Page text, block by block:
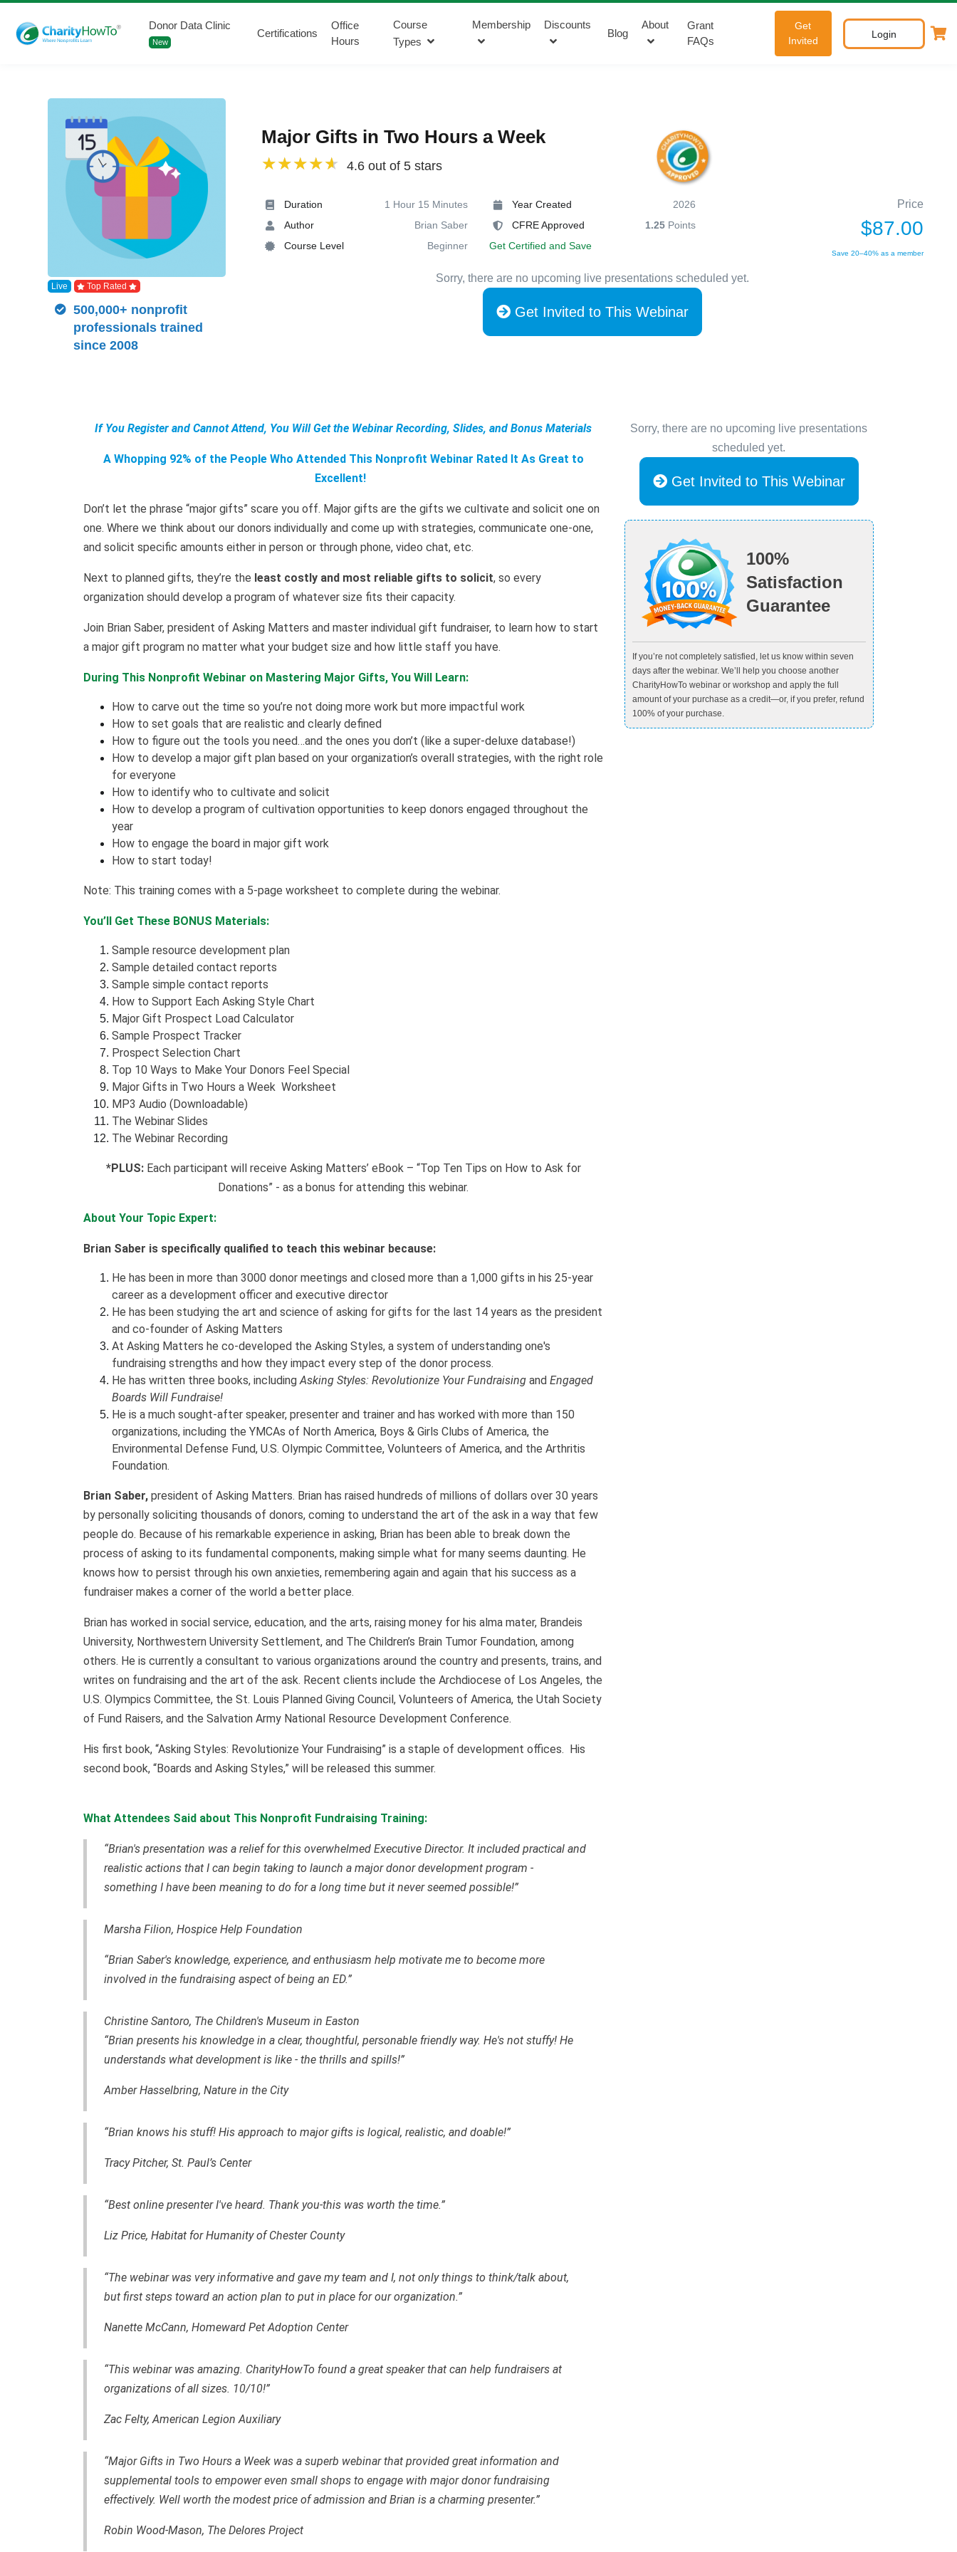
Donor Data Clinic
New
Certifications
Office
Hours
Course
Types
Membership Discounts
Blog
About
Grant
FAQs
Get
Invited
Login
Major Gifts in Two Hours a Week
4.6 out of 5 stars
Duration
1 Hour 15 Minutes
Author
Brian Saber
Course Level
Beginner
Year Created
2026
CFRE Approved
1.25Points
Get Certified and Save
Price
$87.00
Save 20–40% as a member
Sorry, there are no upcoming live presentations scheduled yet.
Get Invited to This Webinar
Live Top Rated
500,000+ nonprofit
professionals trained
since 2008
If You Register and Cannot Attend, You Will Get the Webinar Recording, Slides, and Bonus Materials
A Whopping 92% of the People Who Attended This Nonprofit Webinar Rated It As Great to
Excellent!
Don’t let the phrase “major gifts” scare you off. Major gifts are the gifts we cultivate and solicit one on
one. Where we think about our donors individually and come up with strategies, communicate one-one,
and solicit specific amounts either in person or through phone, video chat, etc.
Next to planned gifts, they’re the least costly and most reliable gifts to solicit, so every
organization should develop a program of whatever size fits their capacity.
Join Brian Saber, president of Asking Matters and master individual gift fundraiser, to learn how to start
a major gift program no matter what your budget size and how little staff you have.
During This Nonprofit Webinar on Mastering Major Gifts, You Will Learn:
How to carve out the time so you’re not doing more work but more impactful work
How to set goals that are realistic and clearly defined
How to figure out the tools you need…and the ones you don’t (like a super-deluxe database!)
How to develop a major gift plan based on your organization’s overall strategies, with the right role
for everyone
How to identify who to cultivate and solicit
How to develop a program of cultivation opportunities to keep donors engaged throughout the
year
How to engage the board in major gift work
How to start today!
Note: This training comes with a 5-page worksheet to complete during the webinar.
You’ll Get These BONUS Materials:
Sample resource development plan
Sample detailed contact reports
Sample simple contact reports
How to Support Each Asking Style Chart
Major Gift Prospect Load Calculator
Sample Prospect Tracker
Prospect Selection Chart
Top 10 Ways to Make Your Donors Feel Special
Major Gifts in Two Hours a Week Worksheet
MP3 Audio (Downloadable)
The Webinar Slides
The Webinar Recording
*PLUS:Each participant will receive Asking Matters’ eBook – “Top Ten Tips on How to Ask for
Donations” - as a bonus for attending this webinar.
About Your Topic Expert:
Brian Saber is specifically qualified to teach this webinar because:
He has been in more than 3000 donor meetings and closed more than a 1,000 gifts in his 25-year
career as a development officer and executive director
He has been studying the art and science of asking for gifts for the last 14 years as the president
and co-founder of Asking Matters
At Asking Matters he co-developed the Asking Styles, a system of understanding one's
fundraising strengths and how they impact every step of the donor process.
He has written three books, includingAsking Styles: Revolutionize Your Fundraising and Engaged
Boards Will Fundraise!
He is a much sought-after speaker, presenter and trainer and has worked with more than 150
organizations, including the YMCAs of North America, Boys & Girls Clubs of America, the
Environmental Defense Fund, U.S. Olympic Committee, Volunteers of America, and the Arthritis
Foundation.
Brian Saber, president of Asking Matters. Brian has raised hundreds of millions of dollars over 30 years
by personally soliciting thousands of donors, coming to understand the art of the ask in a way that few
people do. Because of his remarkable experience in asking, Brian has been able to break down the
process of asking to its fundamental components, making simple what for many seems daunting. He
knows how to persist through his own anxieties, remembering again and again that his success as a
fundraiser makes a corner of the world a better place.
Brian has worked in social service, education, and the arts, raising money for his alma mater, Brandeis
University, Northwestern University Settlement, and The Children’s Brain Tumor Foundation, among
others. He is currently a consultant to various organizations around the country and presents, trains, and
writes on fundraising and the art of the ask. Recent clients include the Archdiocese of Los Angeles, the
U.S. Olympics Committee, the St. Louis Planned Giving Council, Volunteers of America, the Utah Society
of Fund Raisers, and the Salvation Army National Resource Development Conference.
His first book, “Asking Styles: Revolutionize Your Fundraising” is a staple of development offices. His
second book, “Boards and Asking Styles,” will be released this summer.
What Attendees Said about This Nonprofit Fundraising Training:
“Brian's presentation was a relief for this overwhelmed Executive Director. It included practical and
realistic actions that I can begin taking to launch a major donor development program -
something I have been meaning to do for a long time but it never seemed possible!”
Marsha Filion, Hospice Help Foundation
“Brian Saber's knowledge, experience, and enthusiasm help motivate me to become more
involved in the fundraising aspect of being an ED.”
Christine Santoro, The Children's Museum in Easton
“Brian presents his knowledge in a clear, thoughtful, personable friendly way. He's not stuffy! He
understands what development is like - the thrills and spills!”
Amber Hasselbring, Nature in the City
“Brian knows his stuff! His approach to major gifts is logical, realistic, and doable!”
Tracy Pitcher, St. Paul’s Center
“Best online presenter I've heard. Thank you-this was worth the time.”
Liz Price, Habitat for Humanity of Chester County
“The webinar was very informative and gave my team and I, not only things to think/talk about,
but first steps toward an action plan to put in place for our organization.”
Nanette McCann, Homeward Pet Adoption Center
“This webinar was amazing. CharityHowTo found a great speaker that can help fundraisers at
organizations of all sizes. 10/10!”
Zac Felty,American Legion Auxiliary
“Major Gifts in Two Hours a Week was a superb webinar that provided great information and
supplemental tools to empower even small shops to engage with major donor fundraising
effectively. Well worth the modest price of admission and Brian is a charming presenter.”
Robin Wood-Mason, The Delores Project
Sorry, there are no upcoming live presentations
scheduled yet.
Get Invited to This Webinar
100%
Satisfaction
Guarantee
If you’re not completely satisfied, let us know within seven
days after the webinar. We’ll help you choose another
CharityHowTo webinar or workshop and apply the full
amount of your purchase as a credit—or, if you prefer, refund
100% of your purchase.